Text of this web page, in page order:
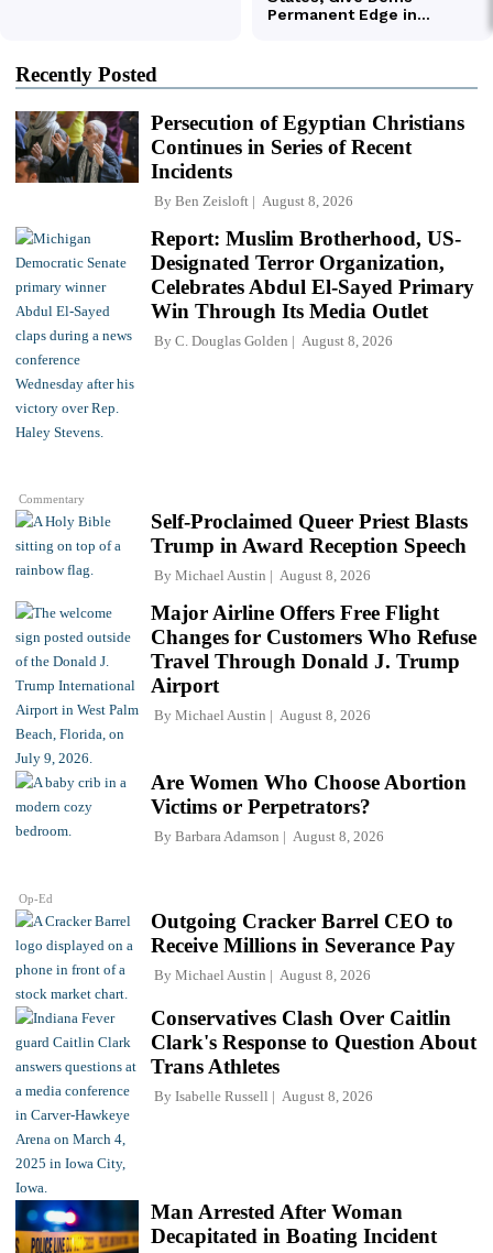
Recently Posted
Persecution of Egyptian Christians
Continues in Series of Recent
Incidents
By Ben Zeisloft August 8, 2026
Commentary
Report: Muslim Brotherhood, US-
Designated Terror Organization,
Celebrates Abdul El-Sayed Primary
Win Through Its Media Outlet
By C. Douglas Golden August 8, 2026
Self-Proclaimed Queer Priest Blasts
Trump in Award Reception Speech
By Michael Austin August 8, 2026
Major Airline Offers Free Flight
Changes for Customers Who Refuse
Travel Through Donald J. Trump
Airport
By Michael Austin August 8, 2026
Op-Ed
Are Women Who Choose Abortion
Victims or Perpetrators?
By Barbara Adamson August 8, 2026
Outgoing Cracker Barrel CEO to
Receive Millions in Severance Pay
By Michael Austin August 8, 2026
Conservatives Clash Over Caitlin
Clark's Response to Question About
Trans Athletes
By Isabelle Russell August 8, 2026
Man Arrested After Woman
Decapitated in Boating Incident